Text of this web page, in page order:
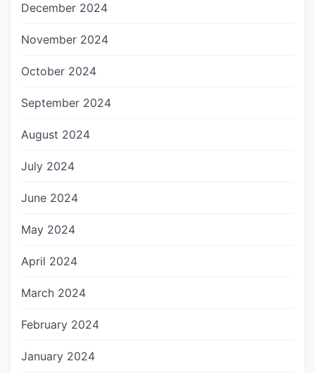
December 2024
November 2024
October 2024
September 2024
August 2024
July 2024
June 2024
May 2024
April 2024
March 2024
February 2024
January 2024